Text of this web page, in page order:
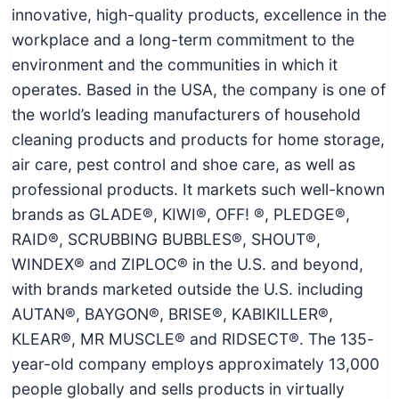
innovative, high-quality products, excellence in the
workplace and a long-term commitment to the
environment and the communities in which it
operates. Based in the USA, the company is one of
the world’s leading manufacturers of household
cleaning products and products for home storage,
air care, pest control and shoe care, as well as
professional products. It markets such well-known
brands as GLADE®, KIWI®, OFF! ®, PLEDGE®,
RAID®, SCRUBBING BUBBLES®, SHOUT®,
WINDEX® and ZIPLOC® in the U.S. and beyond,
with brands marketed outside the U.S. including
AUTAN®, BAYGON®, BRISE®, KABIKILLER®,
KLEAR®, MR MUSCLE® and RIDSECT®. The 135-
year-old company employs approximately 13,000
people globally and sells products in virtually